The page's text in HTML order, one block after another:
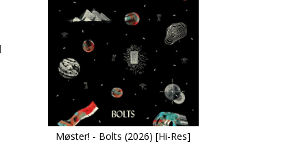
Møster! - Bolts (2026) [Hi-Res]